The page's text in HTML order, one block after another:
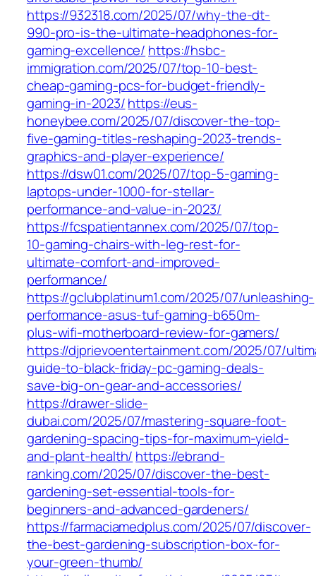
https://932318.com/2025/07/why-the-dt-
990-pro-is-the-ultimate-headphones-for-
gaming-excellence/ https://hsbc-
immigration.com/2025/07/top-10-best-
cheap-gaming-pcs-for-budget-friendly-
gaming-in-2023/https://eus-
honeybee.com/2025/07/discover-the-top-
five-gaming-titles-reshaping-2023-trends-
graphics-and-player-experience/
https://dsw01.com/2025/07/top-5-gaming-
laptops-under-1000-for-stellar-
performance-and-value-in-2023/
https://fcspatientannex.com/2025/07/top-
10-gaming-chairs-with-leg-rest-for-
ultimate-comfort-and-improved-
performance/
https://gclubplatinum1.com/2025/07/unleashing-
performance-asus-tuf-gaming-b650m-
plus-wifi-motherboard-review-for-gamers/
https://djprievoentertainment.com/2025/07/
guide-to-black-friday-pc-gaming-deals-
save-big-on-gear-and-accessories/
https://drawer-slide-
dubai.com/2025/07/mastering-square-foot-
gardening-spacing-tips-for-maximum-yield-
and-plant-health/ https://ebrand-
ranking.com/2025/07/discover-the-best-
gardening-set-essential-tools-for-
beginners-and-advanced-gardeners/
https://farmaciamedplus.com/2025/07/discover-
the-best-gardening-subscription-box-for-
your-green-thumb/